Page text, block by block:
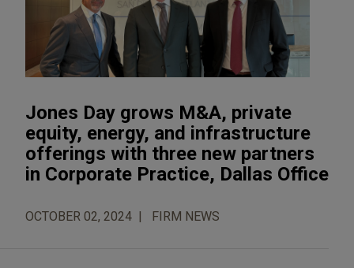
Jones Day grows M&A, private
equity, energy, and infrastructure
offerings with three new partners
in Corporate Practice, Dallas Office
OCTOBER 02, 2024 FIRM NEWS